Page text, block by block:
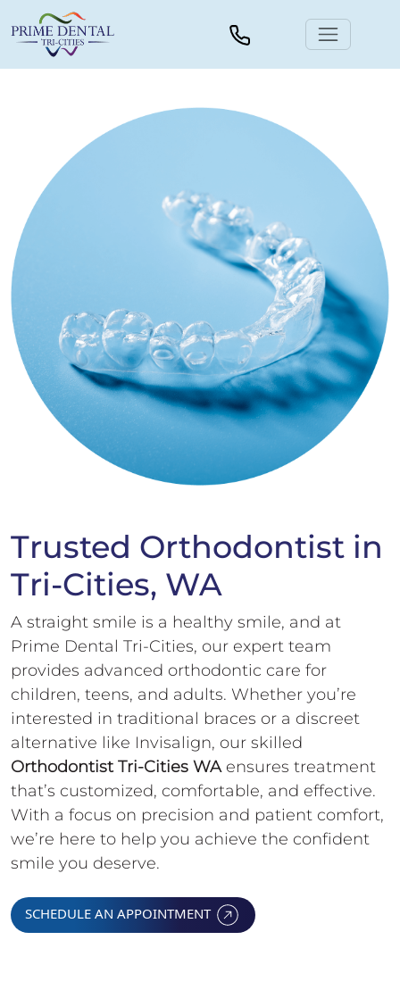
Trusted Orthodontist in
Tri-Cities, WA
A straight smile is a healthy smile, and at
Prime Dental Tri-Cities, our expert team
provides advanced orthodontic care for
children, teens, and adults. Whether you’re
interested in traditional braces or a discreet
alternative like Invisalign, our skilled
Orthodontist Tri-Cities WAensures treatment
that’s customized, comfortable, and effective.
With a focus on precision and patient comfort,
we’re here to help you achieve the confident
smile you deserve.
SCHEDULE AN APPOINTMENT